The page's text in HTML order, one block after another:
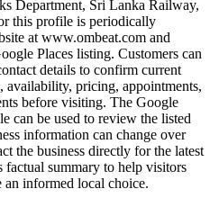
Department, Sri Lanka Railway,
this profile is periodically
at www.ombeat.com and
Places listing. Customers can
details to confirm current
availability, pricing, appointments,
before visiting. The Google
can be used to review the listed
information can change over
the business directly for the latest
factual summary to help visitors
an informed local choice.